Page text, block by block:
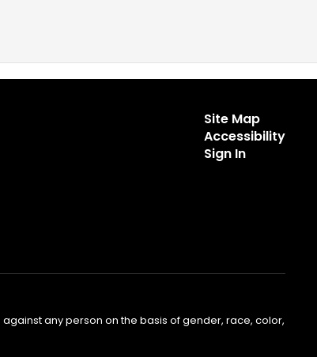
Site Map
Accessibility
Sign In
any person on the basis of gender, race, color,